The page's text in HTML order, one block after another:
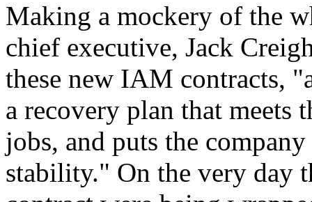
Making a mockery of the
chief executive, Jack
these new IAM contracts,
a recovery plan that meets
jobs, and puts the
stability." On the very day